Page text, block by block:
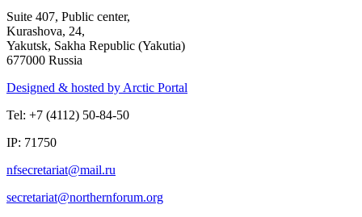
Suite 407, Public center,
Kurashova, 24,
Yakutsk, Sakha Republic (Yakutia)
677000 Russia
Designed & hosted by Arctic Portal
Tel: +7 (4112) 50-84-50
IP: 71750